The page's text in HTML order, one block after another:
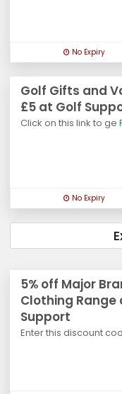
No Expiry
Golf Gifts and
£5 at Golf
Click on this link to ge
No Expiry
5% off Major
Clothing Range
Support
Enter this discount